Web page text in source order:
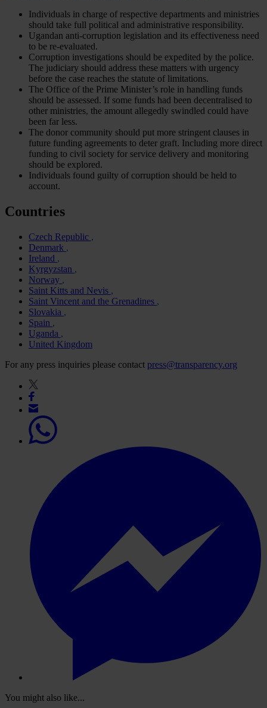
Individuals in charge of respective departments and ministries
should take full political and administrative responsibility.
Ugandan anti-corruption legislation and its effectiveness need
to be re-evaluated.
Corruption investigations should be expedited by the police.
The judiciary should address these matters with urgency
before the case reaches the statute of limitations.
The Office of the Prime Minister’s role in handling funds
should be assessed. If some funds had been decentralised to
other ministries, the amount allegedly swindled could have
been far less.
The donor community should put more stringent clauses in
future funding agreements to deter graft. Including more direct
funding to civil society for service delivery and monitoring
should be explored.
Individuals found guilty of corruption should be held to
account.
Countries
Czech Republic
Denmark
Ireland
Kyrgyzstan
Norway
Saint Kitts and Nevis
Saint Vincent and the Grenadines
Slovakia
Spain
Uganda
United Kingdom
For any press inquiries please contact press@transparency.org
You might also like...